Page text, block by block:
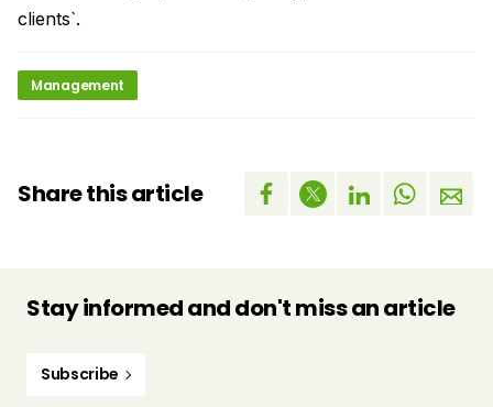
clients`.
Management
Share this article
Stay informed and don't miss an article
Subscribe